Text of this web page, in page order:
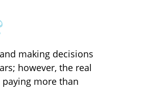
making decisions
however, the real
more than